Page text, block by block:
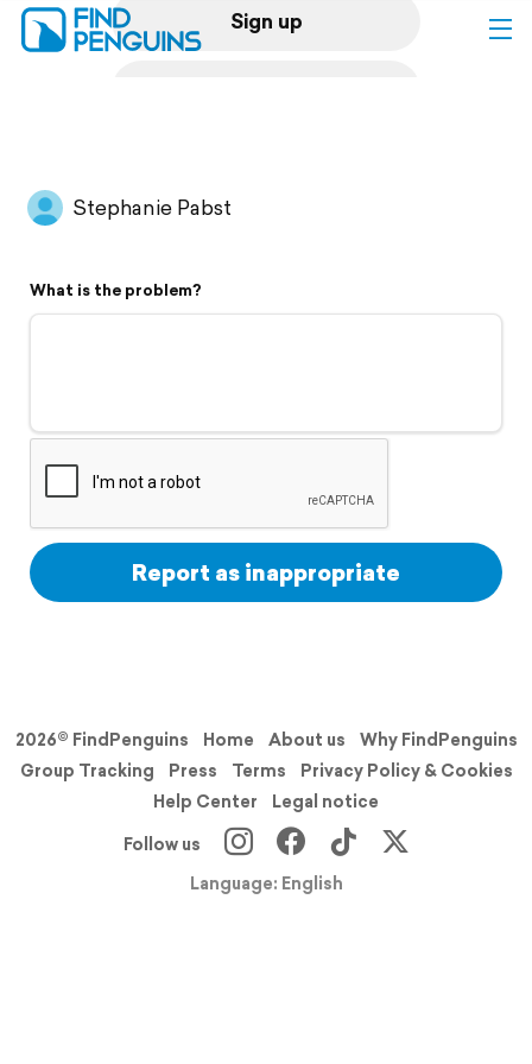
Sign up
Flyover video
Support
Stephanie Pabst
What is the problem?
Report as inappropriate
2026© FindPenguins Home About us
Why FindPenguins
Group Tracking
Press Terms
Privacy Policy & Cookies
Help Center
Legal notice
Follow us
Language: English